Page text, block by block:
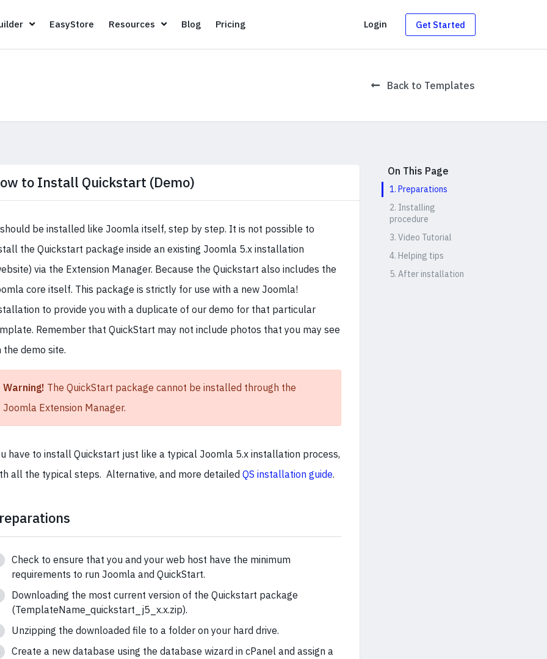
Page Builder
EasyStoreEasyStore
Resources Resources
BlogBlogPricingPricing Login Get Started
Back to Templates
to Install Quickstart (Demo)
be installed like Joomla itself, step by step. It is not possible to
the Quickstart package inside an existing Joomla 5.x installation
via the Extension Manager. Because the Quickstart also includes the
core itself. This package is strictly for use with a new Joomla!
to provide you with a duplicate of our demo for that particular
Remember that QuickStart may not include photos that you may see
the demo site.
Warning! The QuickStart package cannot be installed through the
Joomla Extension Manager.
have to install Quickstart just like a typical Joomla 5.x installation process,
all the typical steps. Alternative, and more detailed QS installation guide.
Check to ensure that you and your web host have the minimum
requirements to run Joomla and QuickStart.
Downloading the most current version of the Quickstart package
(TemplateName_quickstart_j5_x.x.zip).
Unzipping the downloaded file to a folder on your hard drive.
Create a new database using the database wizard in cPanel and assign a
On This Page
1. Preparations
2. Installing
procedure
3. Video Tutorial
4. Helping tips
5. After installation